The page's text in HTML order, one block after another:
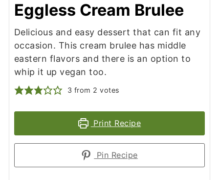
Eggless Cream Brulee
Delicious and easy dessert that can fit any
occasion. This cream brulee has middle
eastern flavors and there is an option to
whip it up vegan too.
3 from 2 votes
Print Recipe
Pin Recipe